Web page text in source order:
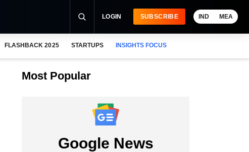
LOGIN SUBSCRIBE IND MEA
FLASHBACK 2025 STARTUPS INSIGHTS FOCUS
Most Popular
Google News